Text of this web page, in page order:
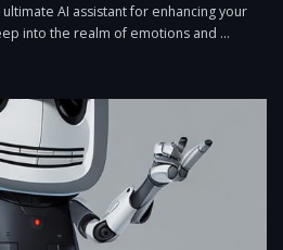
AI assistant for enhancing your
into the realm of emotions and …